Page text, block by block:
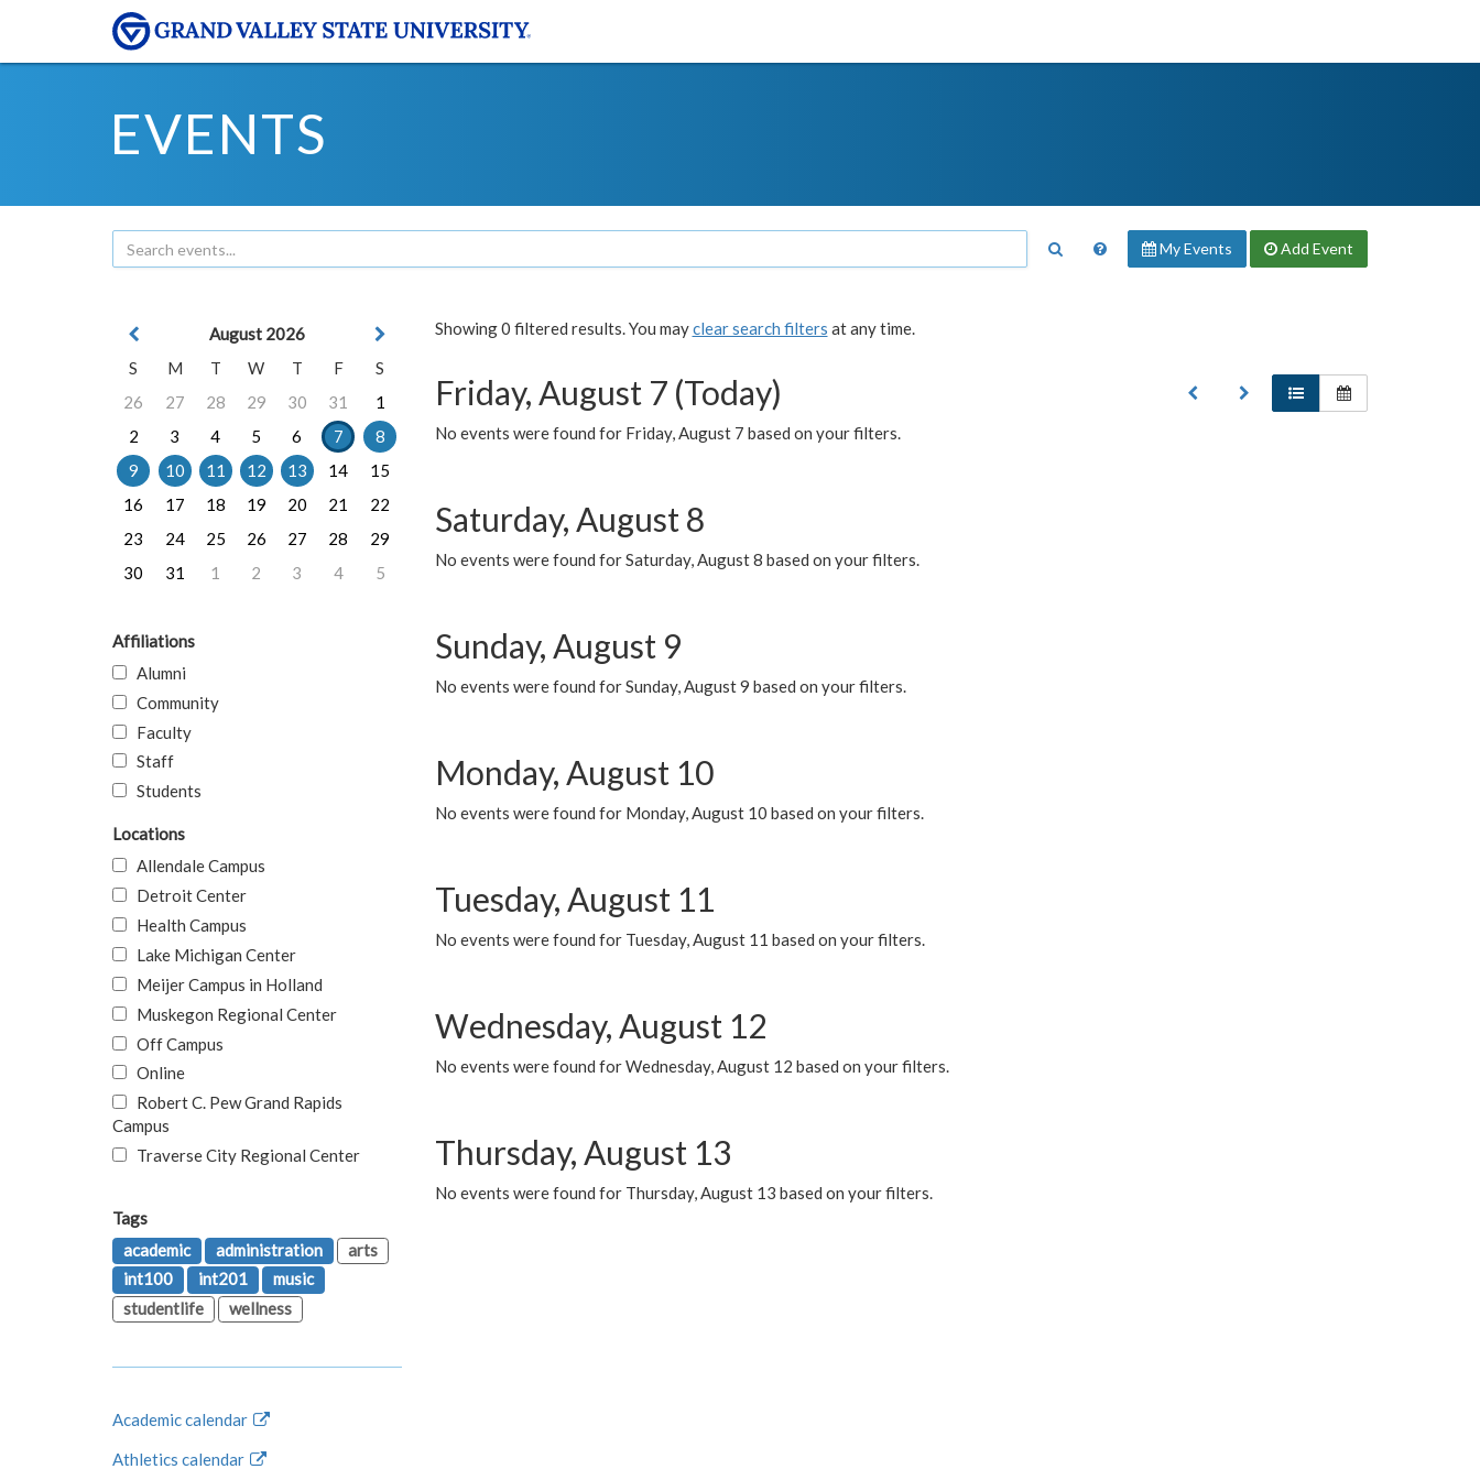
EVENTS
My Events Add Event
Showing 0 filtered results. You mayclear search filters at any time.
Friday, August 7 (Today)
No events were found for Friday, August 7 based on your filters.
Saturday, August 8
No events were found for Saturday, August 8 based on your filters.
Sunday, August 9
No events were found for Sunday, August 9 based on your filters.
Monday, August 10
No events were found for Monday, August 10 based on your filters.
Tuesday, August 11
No events were found for Tuesday, August 11 based on your filters.
Wednesday, August 12
No events were found for Wednesday, August 12 based on your filters.
Thursday, August 13
No events were found for Thursday, August 13 based on your filters.
August 2026
S
M T W T F
S
26
27 28 29 30 31
1
2
3 4 5 6 7
8
9
10 11 12 13 14
15
16
17 18 19 20 21
22
23
24 25 26 27 28
29
30
31 1 2 3 4 5
Affiliations
Alumni
Community
Faculty
Staff
Students
Locations
Allendale Campus
Detroit Center
Health Campus
Lake Michigan Center
Meijer Campus in Holland
Muskegon Regional Center
Off Campus
Online
Robert C. Pew Grand Rapids
Campus
Traverse City Regional Center
Tags
academic
administration
arts
int100
int201
music
studentlife
wellness
Academic calendar
Athletics calendar